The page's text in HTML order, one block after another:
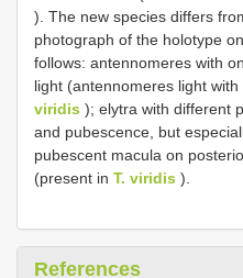
). The new species differs
photograph of the holotype
follows: antennomeres with
light (antennomeres light
viridis ); elytra with different
and pubescence, but
pubescent macula on
(present in T. viridis ).
References